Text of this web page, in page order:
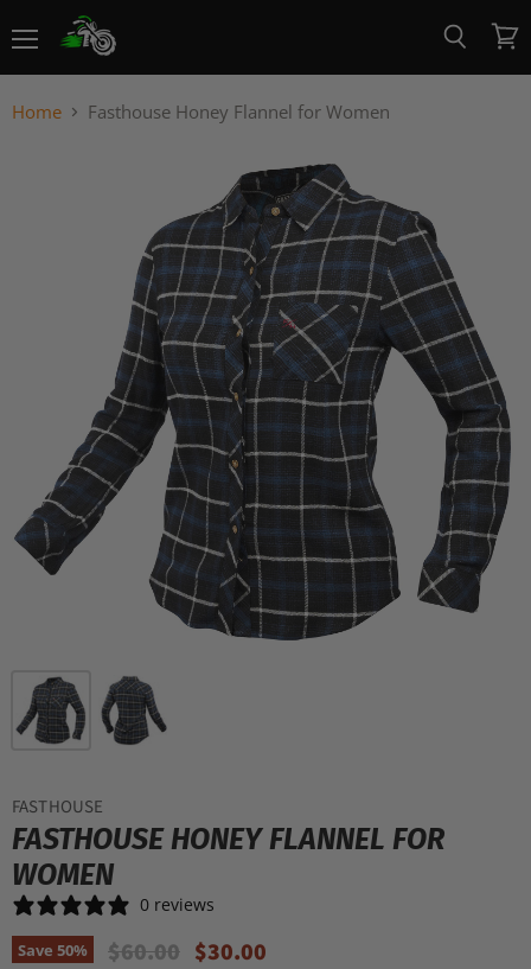
View
cart
Home Fasthouse Honey Flannel for Women
FASTHOUSE
FASTHOUSE HONEY FLANNEL FOR
WOMEN
0 reviews
Save 50% Original Price
$60.00 Current Price
$30.00